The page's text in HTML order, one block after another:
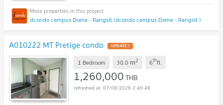
dcondo campus Dome - Rangsit (dcondo campus Dome - Rangsit )
A010222 MT Pretige condo UPDATE !
1 Bedroom 30.0 m2 6thfl.
1,260,000THB
07/08/2026 2:40:48